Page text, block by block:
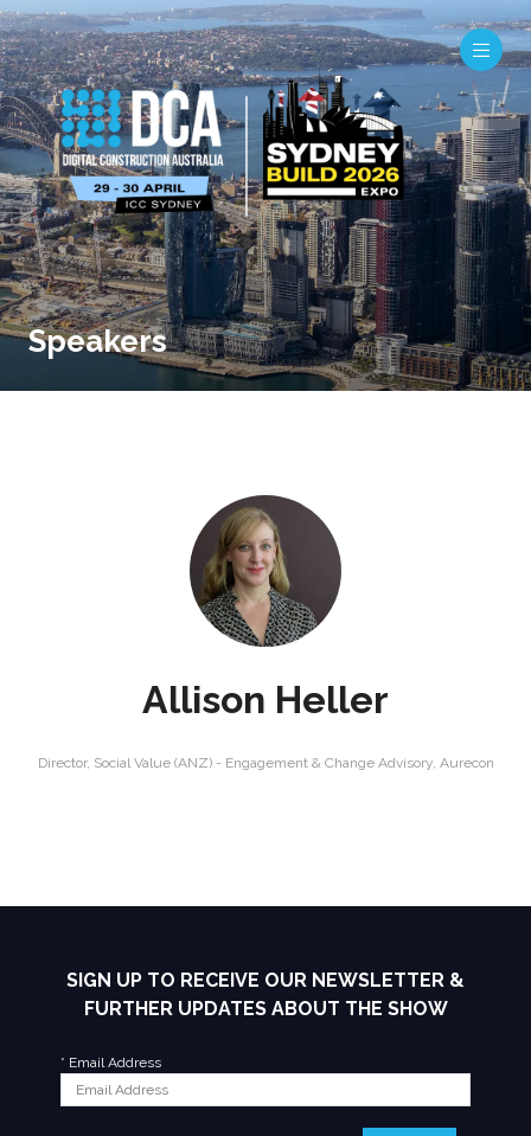
Speakers
Allison Heller
Director, Social Value (ANZ) - Engagement & Change Advisory, Aurecon
SIGN UP TO RECEIVE OUR NEWSLETTER &
FURTHER UPDATES ABOUT THE SHOW
* Email Address